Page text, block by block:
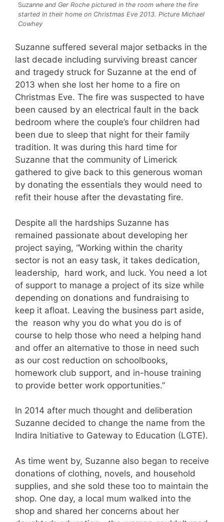
Suzanne and Ger Roche pictured in the room where the fire
started in their home on Christmas Eve 2013. Picture Michael
Cowhey
Suzanne suffered several major setbacks in the
last decade including surviving breast cancer
and tragedy struck for Suzanne at the end of
2013 when she lost her home to a fire on
Christmas Eve. The fire was suspected to have
been caused by an electrical fault in the back
bedroom where the couple’s four children had
been due to sleep that night for their family
tradition. It was during this hard time for
Suzanne that the community of Limerick
gathered to give back to this generous woman
by donating the essentials they would need to
refit their house after the devastating fire.
Despite all the hardships Suzanne has
remained passionate about developing her
project saying, “Working within the charity
sector is not an easy task, it takes dedication,
leadership, hard work, and luck. You need a lot
of support to manage a project of its size while
depending on donations and fundraising to
keep it afloat. Leaving the business part aside,
the reason why you do what you do is of
course to help those who need a helping hand
and offer an alternative to those in need such
as our cost reduction on schoolbooks,
homework club support, and in-house training
to provide better work opportunities.”
In 2014 after much thought and deliberation
Suzanne decided to change the name from the
Indira Initiative to Gateway to Education (LGTE).
As time went by, Suzanne also began to receive
donations of clothing, novels, and household
supplies, and she sold these too to maintain the
shop. One day, a local mum walked into the
shop and shared her concerns about her